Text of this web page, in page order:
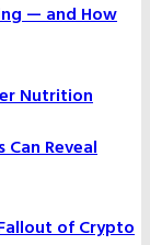
— and How
Nutrition
Reveal
of Crypto